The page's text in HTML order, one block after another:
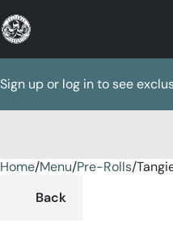
Sign up or log in to see
Home/Menu/Pre-Rolls/
Back
0